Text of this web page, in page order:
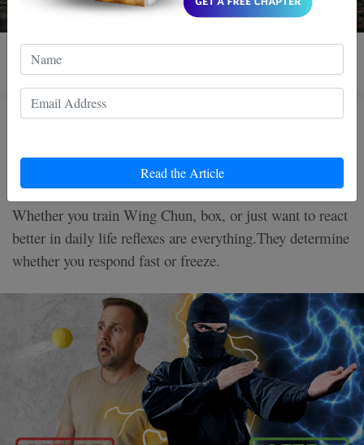
Read the Article
3 MIN READ
5 Minutes a Day
Whether you train Wing Chun, box, or just want to react
better in daily life reflexes are everything.They determine
whether you respond fast or freeze.